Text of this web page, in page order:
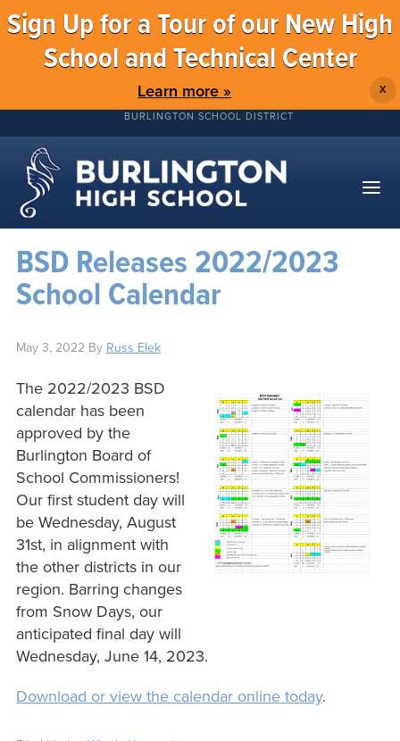
Sign Up for a Tour of our New High
School and Technical Center
Learn more » X
BURLINGTON SCHOOL DISTRICT
BSD Releases 2022/2023
School Calendar
May 3, 2022 By Russ Elek
The 2022/2023 BSD
calendar has been
approved by the
Burlington Board of
School Commissioners!
Our first student day will
be Wednesday, August
31st, in alignment with
the other districts in our
region. Barring changes
from Snow Days, our
anticipated final day will
Wednesday, June 14, 2023.
Download or view the calendar online today.